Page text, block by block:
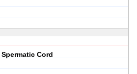
Spermatic Cord